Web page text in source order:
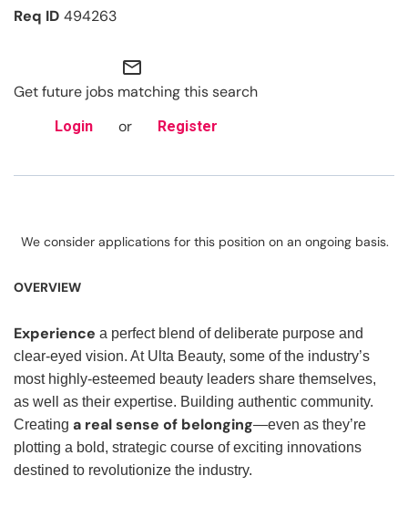
494263
mail_outline
Get future jobs matching this search
Login or Register
We consider applications for this position on an ongoing basis.
OVERVIEW
Experience a perfect blend of deliberate purpose and
clear-eyed vision. At Ulta Beauty, some of the industry’s
most highly-esteemed beauty leaders share themselves,
as well as their expertise. Building authentic community.
Creating a real sense of belonging—even as they’re
plotting a bold, strategic course of exciting innovations
destined to revolutionize the industry.